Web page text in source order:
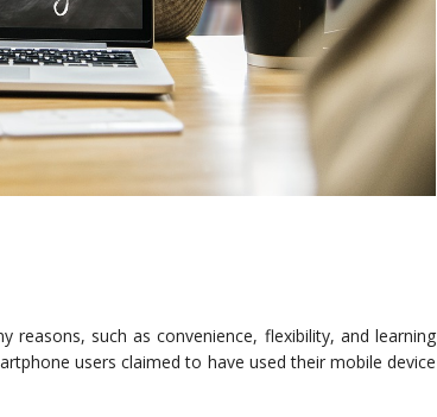
reasons, such as convenience, flexibility, and learning
users claimed to have used their mobile device